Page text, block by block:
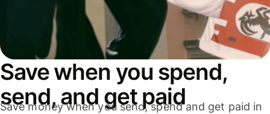
Save when you spend,
send, and get paid
Save money when you send, spend and get paid in